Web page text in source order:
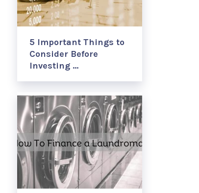
5 Important Things to
Consider Before
Investing …